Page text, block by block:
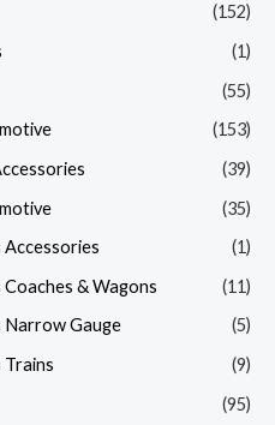
(152)
(1)
(55)
(153)
(39)
(35)
Accessories
(1)
Coaches & Wagons
(11)
Narrow Gauge
(5)
Trains
(9)
(95)